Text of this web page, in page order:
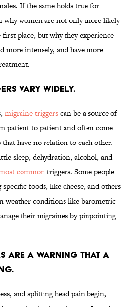
If the same holds true for
why women are not only more likely
place, but why they experience
more intensely, and have more
VARY WIDELY.
migraine triggerscan be a source of
patient to patient and often come
have no relation to each other.
sleep, dehydration, alcohol, and
commontriggers. Some people
foods, like cheese, and others
weather conditions like barometric
their migraines by pinpointing
ARE A WARNING THAT A
and splitting head pain begin,